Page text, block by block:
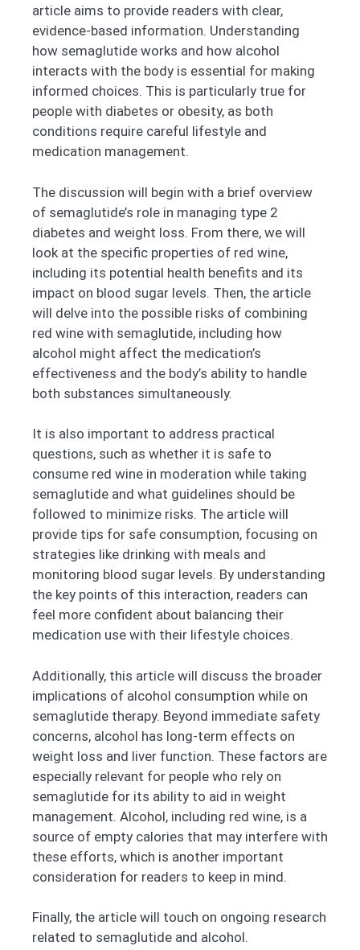
article aims to provide readers with clear,
evidence-based information. Understanding
how semaglutide works and how alcohol
interacts with the body is essential for making
informed choices. This is particularly true for
people with diabetes or obesity, as both
conditions require careful lifestyle and
medication management.
The discussion will begin with a brief overview
of semaglutide’s role in managing type 2
diabetes and weight loss. From there, we will
look at the specific properties of red wine,
including its potential health benefits and its
impact on blood sugar levels. Then, the article
will delve into the possible risks of combining
red wine with semaglutide, including how
alcohol might affect the medication’s
effectiveness and the body’s ability to handle
both substances simultaneously.
It is also important to address practical
questions, such as whether it is safe to
consume red wine in moderation while taking
semaglutide and what guidelines should be
followed to minimize risks. The article will
provide tips for safe consumption, focusing on
strategies like drinking with meals and
monitoring blood sugar levels. By understanding
the key points of this interaction, readers can
feel more confident about balancing their
medication use with their lifestyle choices.
Additionally, this article will discuss the broader
implications of alcohol consumption while on
semaglutide therapy. Beyond immediate safety
concerns, alcohol has long-term effects on
weight loss and liver function. These factors are
especially relevant for people who rely on
semaglutide for its ability to aid in weight
management. Alcohol, including red wine, is a
source of empty calories that may interfere with
these efforts, which is another important
consideration for readers to keep in mind.
Finally, the article will touch on ongoing research
related to semaglutide and alcohol.